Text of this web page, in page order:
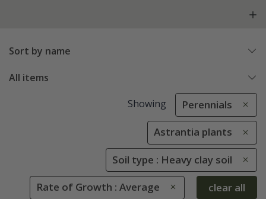
Sort by name
All items
Showing Perennials
Astrantia plants
Soil type : Heavy clay soil
Rate of Growth : Average clear all